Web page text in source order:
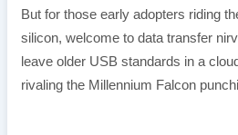
But for those early adopters riding
silicon, welcome to data transfer
leave older USB standards in a
rivaling the Millennium Falcon